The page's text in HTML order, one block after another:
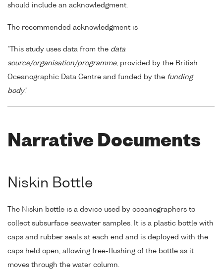
should include an acknowledgment.
The recommended acknowledgment is
"This study uses data from the data
source/organisation/programme, provided by the British
Oceanographic Data Centre and funded by the funding
body."
Narrative Documents
Niskin Bottle
The Niskin bottle is a device used by oceanographers to
collect subsurface seawater samples. It is a plastic bottle with
caps and rubber seals at each end and is deployed with the
caps held open, allowing free-flushing of the bottle as it
moves through the water column.